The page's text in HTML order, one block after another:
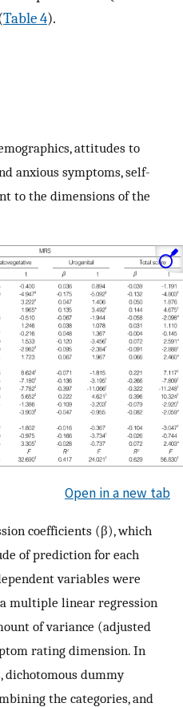
Table 4).
attitudes to
anxious symptoms, self-
to the dimensions of the
Open in a new tab
coefficients (β), which
of prediction for each
variables were
multiple linear regression
of variance (adjusted
rating dimension. In
dichotomous dummy
the categories, and